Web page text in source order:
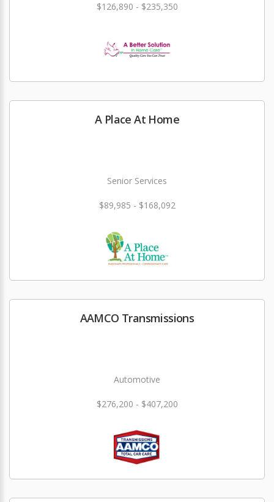
$126,890 - $235,350
A Place At Home
Senior Services
$89,985 - $168,092
AAMCO Transmissions
Automotive
$276,200 - $407,200